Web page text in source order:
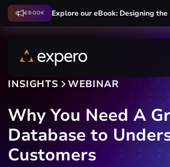
EBOOK Explore our eBook: Designing the
INSIGHTS WEBINAR
Why You Need A
Database to
Customers